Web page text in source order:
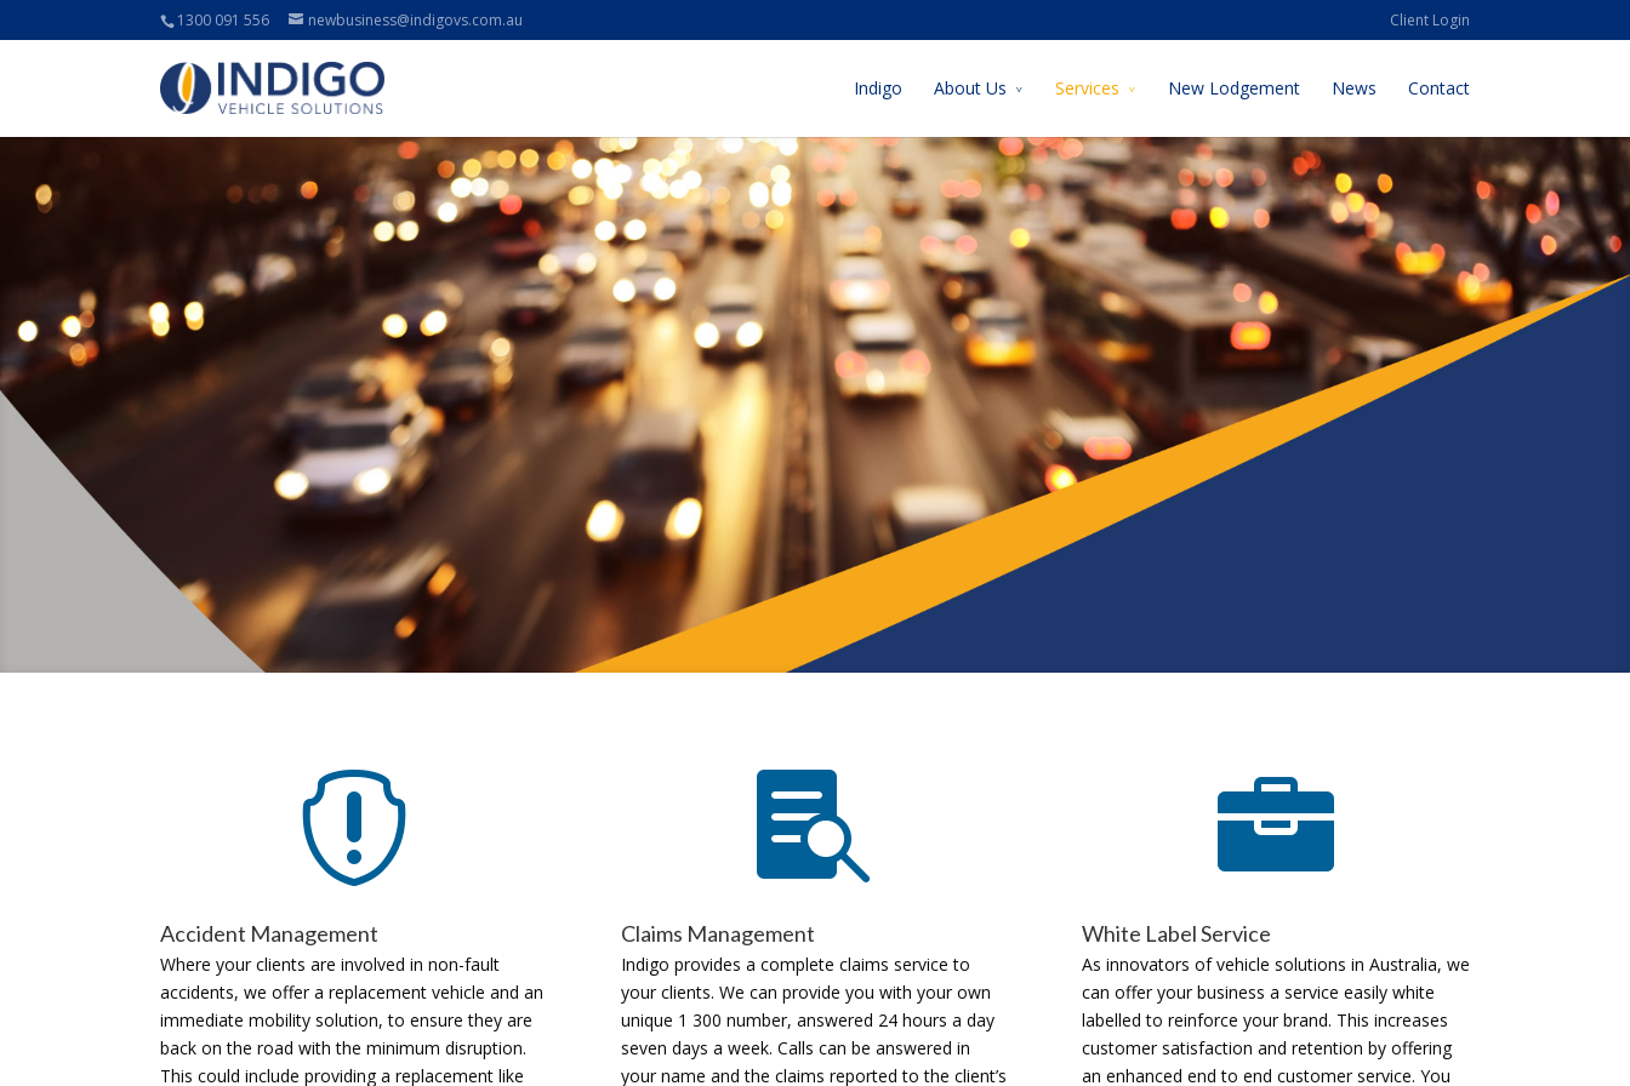
1300 091 556 newbusiness@indigovs.com.au Client Login
Indigo About Us Services New Lodgement News Contact

Accident Management
Where your clients are involved in non-fault
accidents, we offer a replacement vehicle and an
immediate mobility solution, to ensure they are
back on the road with the minimum disruption.
This could include providing a replacement like

Claims Management
Indigo provides a complete claims service to
your clients. We can provide you with your own
unique 1 300 number, answered 24 hours a day
seven days a week. Calls can be answered in
your name and the claims reported to the client’s

White Label Service
As innovators of vehicle solutions in Australia, we
can offer your business a service easily white
labelled to reinforce your brand. This increases
customer satisfaction and retention by offering
an enhanced end to end customer service. You